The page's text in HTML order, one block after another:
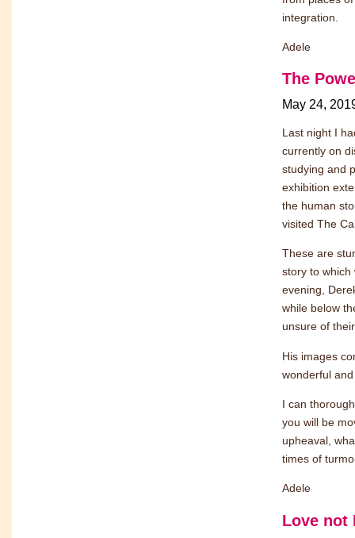
integration.
Adele
The
May 24,
Last night I
currently on
studying and
exhibition
the human
visited The
These are
story to which
evening,
while below
unsure of
His images
wonderful
I can
you will be
upheaval,
times of
Adele
Love not